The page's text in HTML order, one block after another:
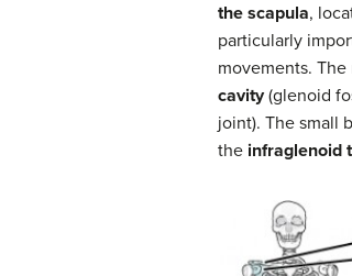
the scapula,
particularly
movements.
cavity(glenoid
joint). The small
the infraglenoid